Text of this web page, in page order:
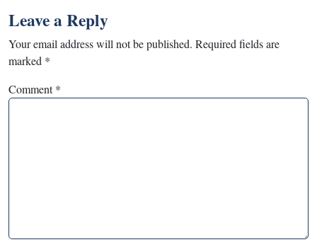
Leave a Reply
Your email address will not be published. Required fields are
marked *
Comment*